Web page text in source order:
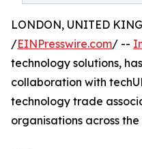
LONDON, UNITED
/EINPresswire.com/ --
technology solutions,
collaboration with
technology trade
organisations across